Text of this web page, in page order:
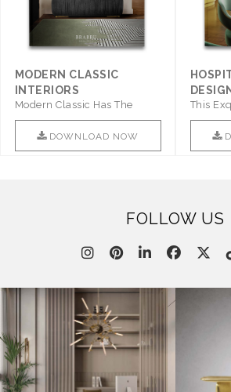
MODERN CLASSIC
INTERIORS
Modern Classic Has The
Combination Of Furniture Of
This ..
DOWNLOAD NOW
This
Into
FOLLOW US